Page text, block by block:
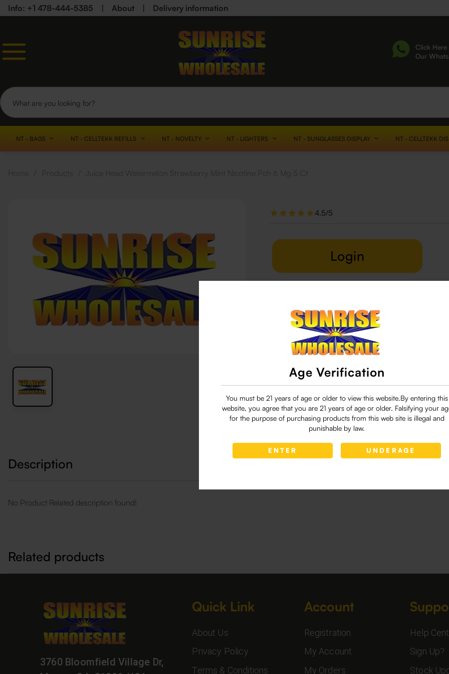
Age Verification
You must be 21 years of age or older to view this website.By entering this
website, you agree that you are 21 years of age or older. Falsifying your
for the purpose of purchasing products from this web site is illegal and
punishable by law.
ENTER UNDERAGE
Info: +1 478-444-5385 About Delivery information
Click
Our
NT - BAGS NT - CELLTEKK REFILLS NT - NOVELTY NT - LIGHTERS NT - SUNGLASSES DISPLAY NT - CELLTEKK
4.5/5
Login
29 people are viewing this right now
Description
No Product Related description found!
Related products
3760 Bloomfield Village Dr,
Quick Link
About Us
Privacy Policy
Terms & Conditions
Account
Registration
My Account
My Orders
Help
Sign Up?
Stock